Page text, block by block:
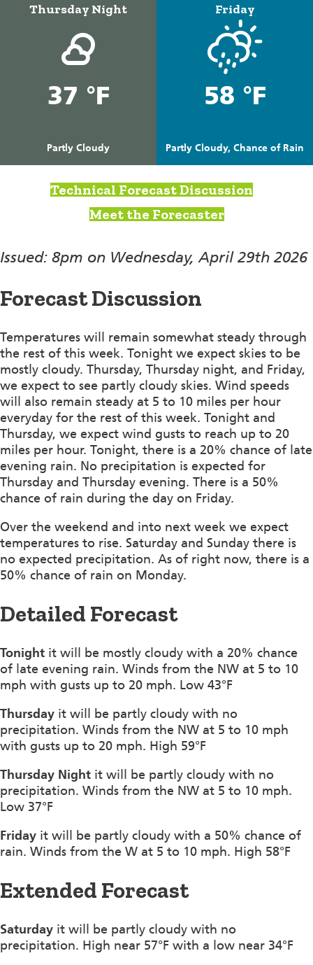
Thursday Night
37 °F
Partly Cloudy
Friday
58 °F
Partly Cloudy, Chance of Rain
Technical Forecast Discussion
Meet the Forecaster
Issued: 8pm on Wednesday, April 29th 2026
Forecast Discussion
Temperatures will remain somewhat steady through
the rest of this week. Tonight we expect skies to be
mostly cloudy. Thursday, Thursday night, and Friday,
we expect to see partly cloudy skies. Wind speeds
will also remain steady at 5 to 10 miles per hour
everyday for the rest of this week. Tonight and
Thursday, we expect wind gusts to reach up to 20
miles per hour. Tonight, there is a 20% chance of late
evening rain. No precipitation is expected for
Thursday and Thursday evening. There is a 50%
chance of rain during the day on Friday.
Over the weekend and into next week we expect
temperatures to rise. Saturday and Sunday there is
no expected precipitation. As of right now, there is a
50% chance of rain on Monday.
Detailed Forecast
Tonight it will be mostly cloudy with a 20% chance
of late evening rain. Winds from the NW at 5 to 10
mph with gusts up to 20 mph. Low 43°F
Thursday it will be partly cloudy with no
precipitation. Winds from the NW at 5 to 10 mph
with gusts up to 20 mph. High 59°F
Thursday Night it will be partly cloudy with no
precipitation. Winds from the NW at 5 to 10 mph.
Low 37°F
Friday it will be partly cloudy with a 50% chance of
rain. Winds from the W at 5 to 10 mph. High 58°F
Extended Forecast
Saturday it will be partly cloudy with no
precipitation. High near 57°F with a low near 34°F